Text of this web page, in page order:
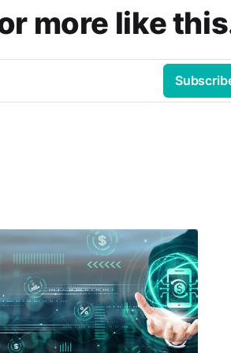
more like